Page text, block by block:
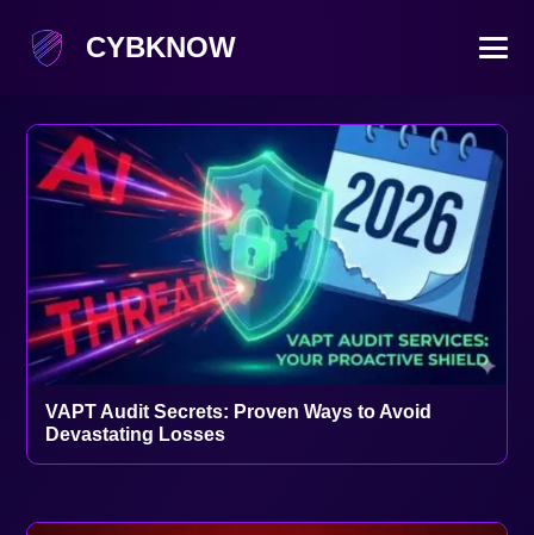
CYBKNOW
VAPT Audit Secrets: Proven Ways to Avoid
Devastating Losses